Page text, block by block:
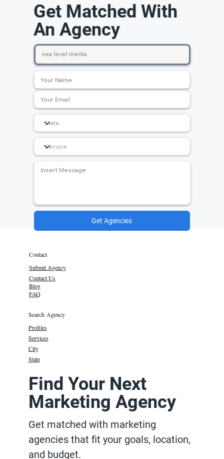
Get Matched With
An Agency
Get Agencies
Contact
Submit Agency
Contact Us
Blog
FAQ
Search Agency
Profiles
Services
State
City
Find Your Next
Marketing Agency
Get matched with marketing
agencies that fit your goals, location,
and budget.